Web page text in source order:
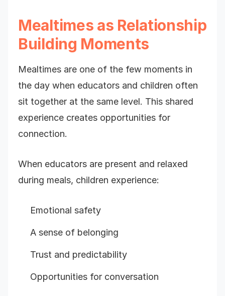
Mealtimes as Relationship
Building Moments
Mealtimes are one of the few moments in
the day when educators and children often
sit together at the same level. This shared
experience creates opportunities for
connection.
When educators are present and relaxed
during meals, children experience:
Emotional safety
A sense of belonging
Trust and predictability
Opportunities for conversation